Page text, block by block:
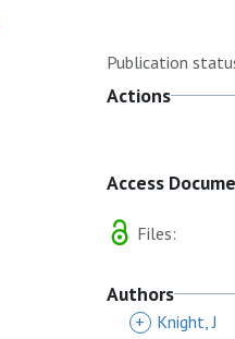
Publication
Actions
Access
Files:
Authors
+ Knight, J